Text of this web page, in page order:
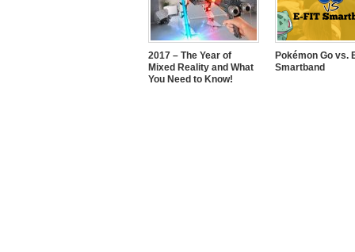
2017 – The Year of
Mixed Reality and What
You Need to Know!
Pokémon Go vs.
Smartband